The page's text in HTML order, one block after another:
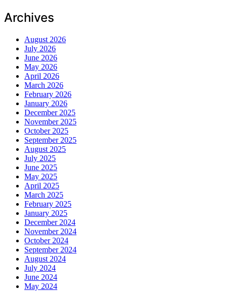
Archives
August 2026
July 2026
June 2026
May 2026
April 2026
March 2026
February 2026
January 2026
December 2025
November 2025
October 2025
September 2025
August 2025
July 2025
June 2025
May 2025
April 2025
March 2025
February 2025
January 2025
December 2024
November 2024
October 2024
September 2024
August 2024
July 2024
June 2024
May 2024